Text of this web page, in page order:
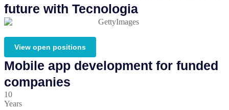
future with Tecnologia
View open positions
Mobile app development for funded
companies
10
Years